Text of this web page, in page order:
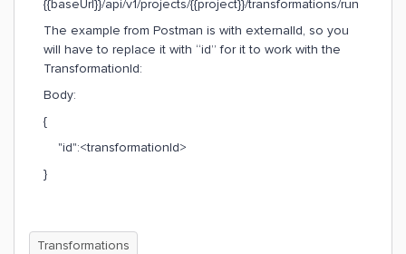
{{baseUrl}}/api/v1/projects/{{project}}/transformations/run
The example from Postman is with externalId, so you
will have to replace it with “id” for it to work with the
TransformationId:
Body:
{
"id":<transformationId>
}
Transformations